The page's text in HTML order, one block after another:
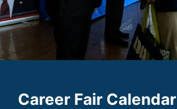
Career Fair Calendar